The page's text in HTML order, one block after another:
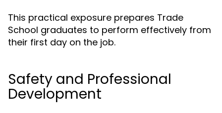
This practical exposure prepares Trade
School graduates to perform effectively from
their first day on the job.
Safety and Professional
Development